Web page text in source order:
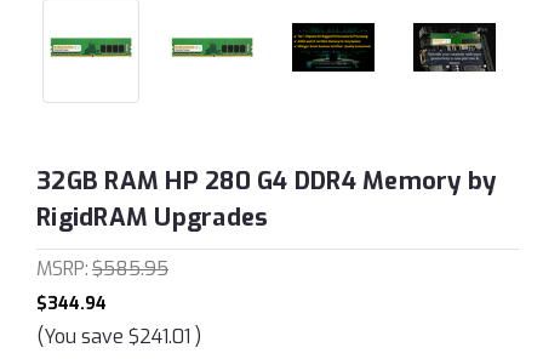
32GB RAM HP 280 G4 DDR4 Memory by
RigidRAM Upgrades
MSRP:$585.95
$344.94
(You save $241.01 )